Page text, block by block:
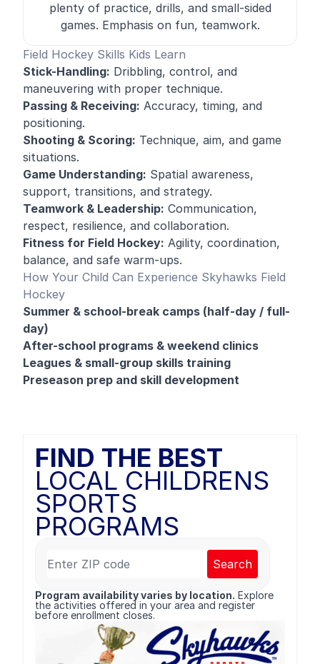
plenty of practice, drills, and small-sided
games. Emphasis on fun, teamwork.
Field Hockey Skills Kids Learn
Stick-Handling: Dribbling, control, and
maneuvering with proper technique.
Passing & Receiving: Accuracy, timing, and
positioning.
Shooting & Scoring: Technique, aim, and game
situations.
Game Understanding: Spatial awareness,
support, transitions, and strategy.
Teamwork & Leadership: Communication,
respect, resilience, and collaboration.
Fitness for Field Hockey: Agility, coordination,
balance, and safe warm-ups.
How Your Child Can Experience Skyhawks Field
Hockey
Summer & school-break camps (half-day / full-
day)
After-school programs & weekend clinics
Leagues & small-group skills training
Preseason prep and skill development
FIND THE BEST
LOCAL CHILDRENS
SPORTS
PROGRAMS
Search
Program availability varies by location. Explore
the activities offered in your area and register
before enrollment closes.